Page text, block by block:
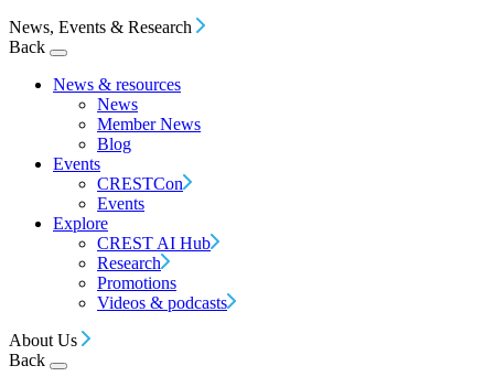
News, Events & Research
Back
News & resources
News
Member News
Blog
Events
CRESTCon
Events
Explore
CREST AI Hub
Research
Promotions
Videos & podcasts
About Us
Back